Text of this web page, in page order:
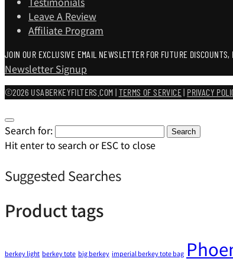
Leave A Review
Affiliate Program
JOIN OUR EXCLUSIVE EMAIL NEWSLETTER FOR FUTURE DISCOUNTS,
Newsletter Signup
©2026 USABERKEYFILTERS.COM | TERMS OF SERVICE| PRIVACY
Search for: Search
Hit enter to search or ESC to close
Suggested Searches
Product tags
berkey light berkey tote big berkey imperial berkey tote bag